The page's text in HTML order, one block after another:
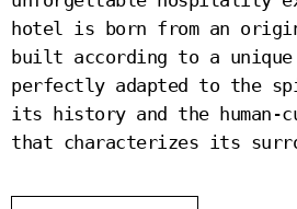
hotel is born from an
built according to a
perfectly adapted to the
its history and the
that characterizes its